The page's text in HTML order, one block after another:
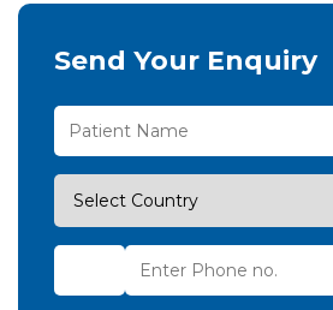
Send Your Enquiry